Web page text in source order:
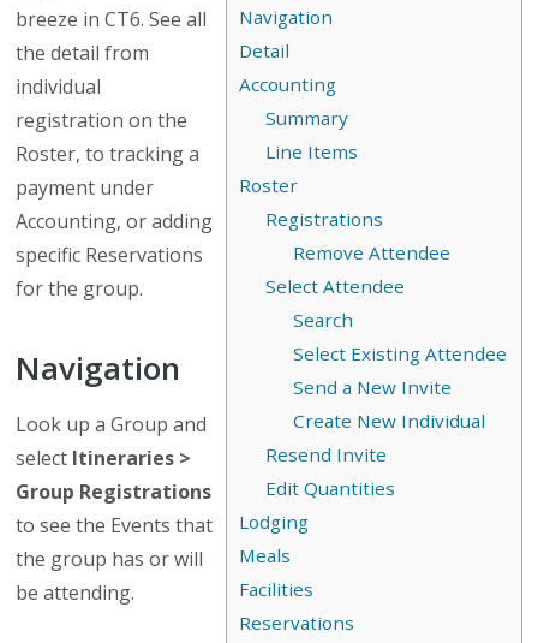
Navigation
Detail
Accounting
Summary
Line Items
Roster
Registrations
Remove Attendee
Select Attendee
Search
Select Existing Attendee
Send a New Invite
Create New Individual
Resend Invite
Edit Quantities
Lodging
Meals
Facilities
Reservations
breeze in CT6. See all
the detail from
individual
registration on the
Roster, to tracking a
payment under
Accounting, or adding
specific Reservations
for the group.
Navigation
Look up a Group and
select Itineraries >
Group Registrations
to see the Events that
the group has or will
be attending.